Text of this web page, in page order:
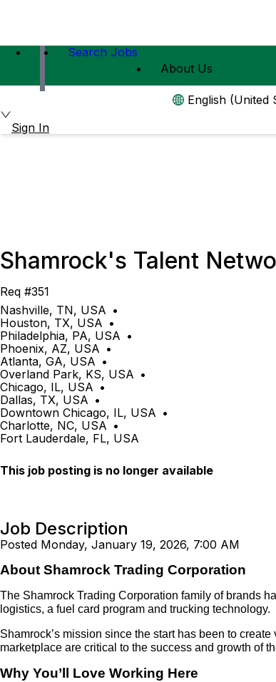
Search Jobs
About Us
English (United
Sign In
Shamrock's Talent
Req #351
Nashville, TN, USA •
Houston, TX, USA •
Philadelphia, PA, USA •
Phoenix, AZ, USA •
Atlanta, GA, USA •
Overland Park, KS, USA •
Chicago, IL, USA •
Dallas, TX, USA •
Downtown Chicago, IL, USA •
Charlotte, NC, USA •
Fort Lauderdale, FL, USA
This job posting is no longer available
Job Description
Posted Monday, January 19, 2026, 7:00 AM
About Shamrock Trading Corporation
The Shamrock Trading Corporation family of brands
logistics, a fuel card program and trucking technology.
Shamrock’s mission since the start has been to
marketplace are critical to the success and growth of
Why You’ll Love Working Here